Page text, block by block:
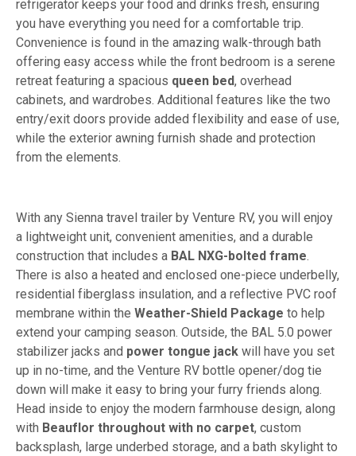
refrigerator keeps your food and drinks fresh, ensuring
you have everything you need for a comfortable trip.
Convenience is found in the amazing walk-through bath
offering easy access while the front bedroom is a serene
retreat featuring a spacious queen bed, overhead
cabinets, and wardrobes. Additional features like the two
entry/exit doors provide added flexibility and ease of use,
while the exterior awning furnish shade and protection
from the elements.
With any Sienna travel trailer by Venture RV, you will enjoy
a lightweight unit, convenient amenities, and a durable
construction that includes a BAL NXG-bolted frame.
There is also a heated and enclosed one-piece underbelly,
residential fiberglass insulation, and a reflective PVC roof
membrane within the Weather-Shield Package to help
extend your camping season. Outside, the BAL 5.0 power
stabilizer jacks and power tongue jack will have you set
up in no-time, and the Venture RV bottle opener/dog tie
down will make it easy to bring your furry friends along.
Head inside to enjoy the modern farmhouse design, along
with Beauflor throughout with no carpet, custom
backsplash, large underbed storage, and a bath skylight to